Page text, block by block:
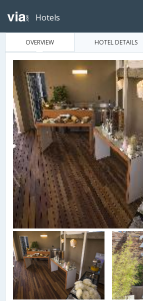
Hotels
OVERVIEW HOTEL DETAILS